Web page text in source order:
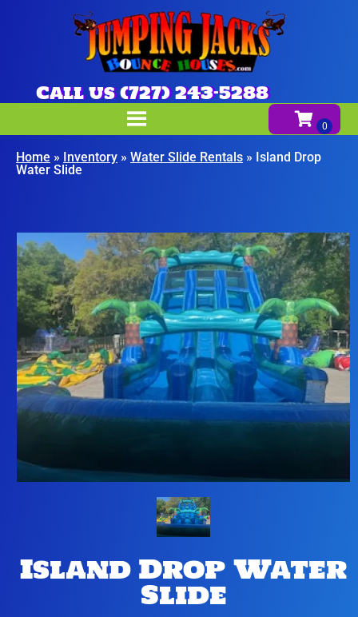
Call us (727) 243-5288
Home » Inventory » Water Slide Rentals » Island Drop
Water Slide
Island Drop Water
Slide